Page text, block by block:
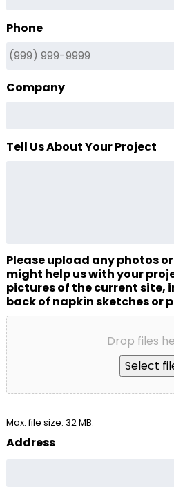
Phone
Company
Tell Us About Your Project
Please upload any photos
might help us with your
pictures of the current site,
back of napkin sketches or
Drop files
Select
Max. file size: 32 MB.
Address